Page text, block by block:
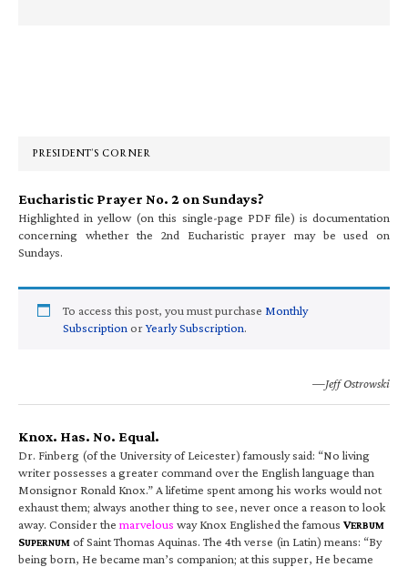
PRESIDENT’S CORNER
Eucharistic Prayer No. 2 on Sundays?
Highlighted in yellow (on this single-page PDF file) is documentation
concerning whether the 2nd Eucharistic prayer may be used on
Sundays.
To access this post, you must purchase Monthly
Subscription orYearly Subscription.
—Jeff Ostrowski
Knox. Has. No. Equal.
Dr. Finberg (of the University of Leicester) famously said: “No living
writer possesses a greater command over the English language than
Monsignor Ronald Knox.” A lifetime spent among his works would not
exhaust them; always another thing to see, never once a reason to look
away. Consider the marvelous way Knox Englished the famous VERBUM
SUPERNUM of Saint Thomas Aquinas. The 4th verse (in Latin) means: “By
being born, He became man’s companion; at this supper, He became